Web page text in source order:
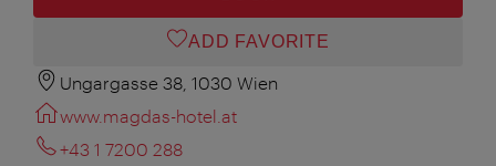
ADD FAVORITE
Ungargasse 38, 1030 Wien
www.magdas-hotel.at
+43 1 7200 288